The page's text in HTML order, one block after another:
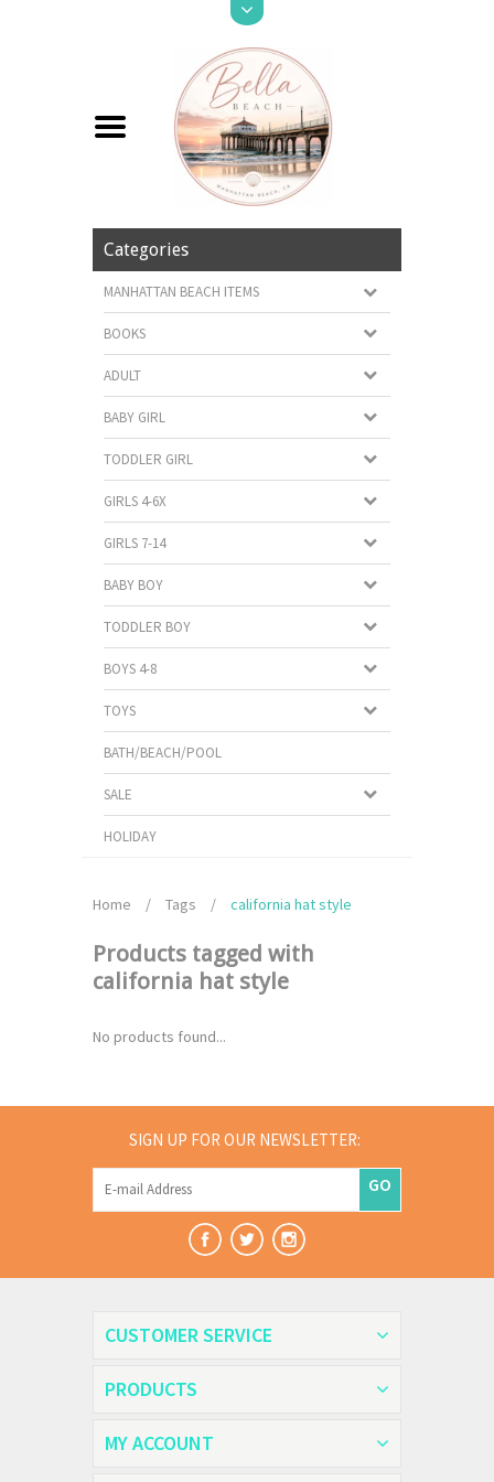
Categories
MANHATTAN BEACH ITEMS
BOOKS
ADULT
BABY GIRL
TODDLER GIRL
GIRLS 4-6X
GIRLS 7-14
BABY BOY
TODDLER BOY
BOYS 4-8
TOYS
BATH/BEACH/POOL
SALE
HOLIDAY
Home / Tags / california hat style
Products tagged with
california hat style
No products found...
SIGN UP FOR OUR NEWSLETTER:
GO
CUSTOMER SERVICE
PRODUCTS
MY ACCOUNT